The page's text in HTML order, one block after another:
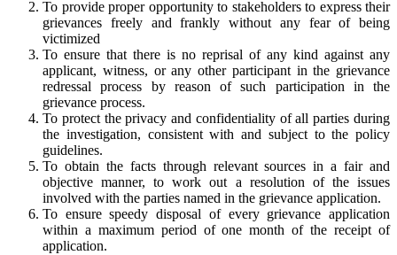
To provide proper opportunity to stakeholders to express their
grievances freely and frankly without any fear of being
victimized
To ensure that there is no reprisal of any kind against any
applicant, witness, or any other participant in the grievance
redressal process by reason of such participation in the
grievance process.
To protect the privacy and confidentiality of all parties during
the investigation, consistent with and subject to the policy
guidelines.
To obtain the facts through relevant sources in a fair and
objective manner, to work out a resolution of the issues
involved with the parties named in the grievance application.
To ensure speedy disposal of every grievance application
within a maximum period of one month of the receipt of
application.